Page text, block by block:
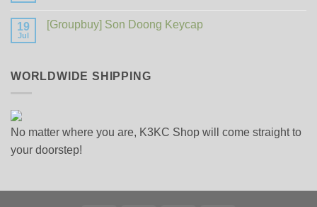
Sanctuary
19
Jul
[Groupbuy] Son Doong Keycap
Son
WORLDWIDE SHIPPING
No matter where you are, K3KC Shop will come straight to
your doorstep!